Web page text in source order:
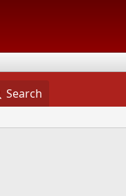
Search